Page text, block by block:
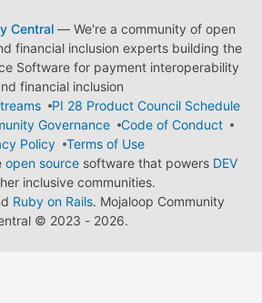
Central— We're a community of open
financial inclusion experts building the
Software for payment interoperability
financial inclusion
PI 28 Product Council Schedule
Governance
Code of Conduct
Policy
Terms of Use
open source software that powers DEV
inclusive communities.
Ruby on Rails. Mojaloop Community
© 2023 - 2026.